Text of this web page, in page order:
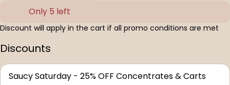
Only 5 left
Discount will apply in the cart if all promo conditions are met
Discounts
Saucy Saturday - 25% OFF Concentrates & Carts